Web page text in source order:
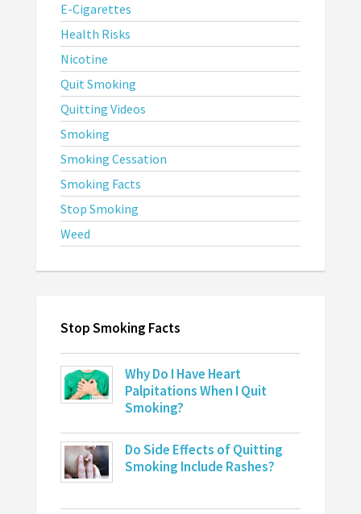
E-Cigarettes
Health Risks
Nicotine
Quit Smoking
Quitting Videos
Smoking
Smoking Cessation
Smoking Facts
Stop Smoking
Weed
Stop Smoking Facts
Why Do I Have Heart
Palpitations When I Quit
Smoking?
Do Side Effects of Quitting
Smoking Include Rashes?